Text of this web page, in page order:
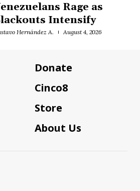
Rage as
Intensify
Hernández A. August 4, 2026
Donate
Cinco8
Store
About Us